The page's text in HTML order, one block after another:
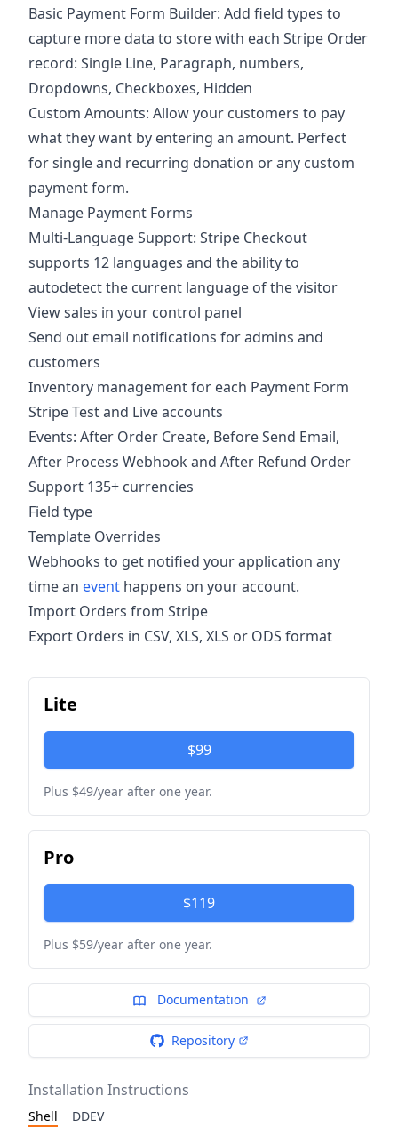
Basic Payment Form Builder: Add field types to
capture more data to store with each Stripe Order
record: Single Line, Paragraph, numbers,
Dropdowns, Checkboxes, Hidden
Custom Amounts: Allow your customers to pay
what they want by entering an amount. Perfect
for single and recurring donation or any custom
payment form.
Manage Payment Forms
Multi-Language Support: Stripe Checkout
supports 12 languages and the ability to
autodetect the current language of the visitor
View sales in your control panel
Send out email notifications for admins and
customers
Inventory management for each Payment Form
Stripe Test and Live accounts
Events: After Order Create, Before Send Email,
After Process Webhook and After Refund Order
Support 135+ currencies
Field type
Template Overrides
Webhooks to get notified your application any
time an event happens on your account.
Import Orders from Stripe
Export Orders in CSV, XLS, XLS or ODS format
Lite
$99
Plus $49/year after one year.
Pro
$119
Plus $59/year after one year.
Documentation
Repository
Installation Instructions
Shell DDEV